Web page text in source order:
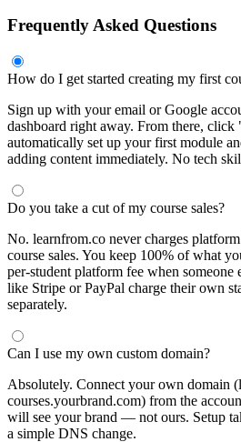
Frequently Asked Questions
How do I get started creating my first
Sign up with your email or Google
dashboard right away. From there,
automatically set up your first module
adding content immediately. No tech
Do you take a cut of my course sales?
No. learnfrom.co never charges
course sales. You keep 100% of what
per-student platform fee when someone
like Stripe or PayPal charge their own
separately.
Can I use my own custom domain?
Absolutely. Connect your own domain
courses.yourbrand.com) from the
will see your brand — not ours. Setup
a simple DNS change.